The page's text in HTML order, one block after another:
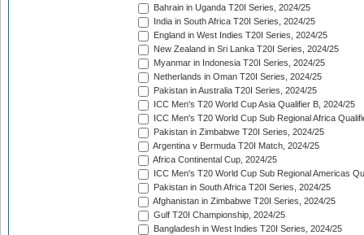
Bahrain in Uganda T20I Series, 2024/25
India in South Africa T20I Series, 2024/25
England in West Indies T20I Series, 2024/25
New Zealand in Sri Lanka T20I Series, 2024/25
Myanmar in Indonesia T20I Series, 2024/25
Netherlands in Oman T20I Series, 2024/25
Pakistan in Australia T20I Series, 2024/25
ICC Men's T20 World Cup Asia Qualifier B, 2024/25
ICC Men's T20 World Cup Sub Regional Africa
Pakistan in Zimbabwe T20I Series, 2024/25
Argentina v Bermuda T20I Match, 2024/25
Africa Continental Cup, 2024/25
ICC Men's T20 World Cup Sub Regional Americas
Pakistan in South Africa T20I Series, 2024/25
Afghanistan in Zimbabwe T20I Series, 2024/25
Gulf T20I Championship, 2024/25
Bangladesh in West Indies T20I Series, 2024/25